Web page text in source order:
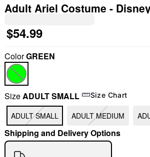
"Slide "0
Adult Ariel Costume -
$54.99
ColorGREEN
SizeADULT SMALL Size Chart
ADULT SMALL ADULT MEDIUM
Shipping and Delivery Options